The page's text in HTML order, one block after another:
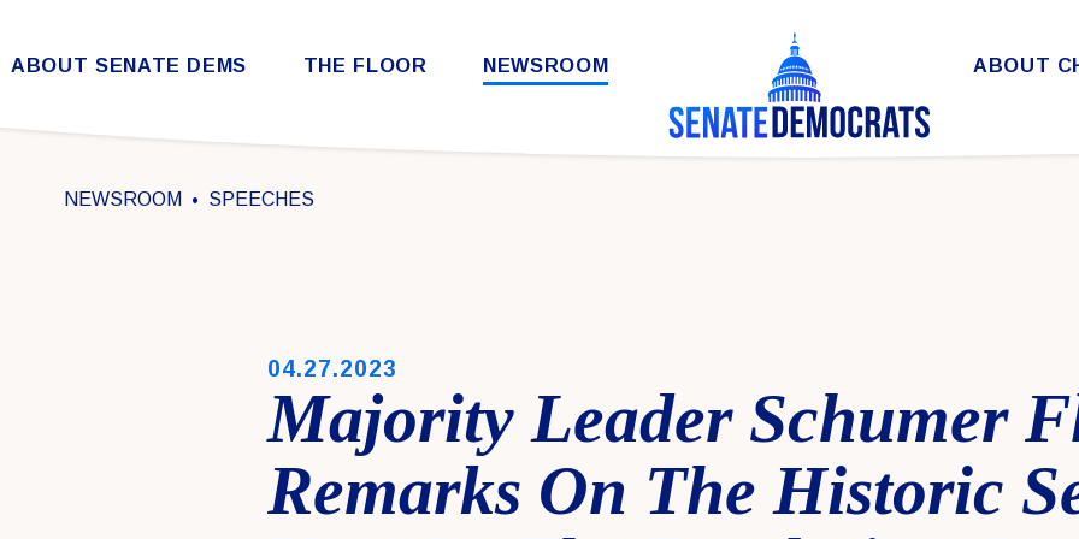
Skip to content
ABOUT SENATE DEMS THE FLOOR NEWSROOM ABOUT
NEWSROOM SPEECHES
PUBLISHED:
04.27.2023
Majority Leader Schumer
Remarks On The Historic